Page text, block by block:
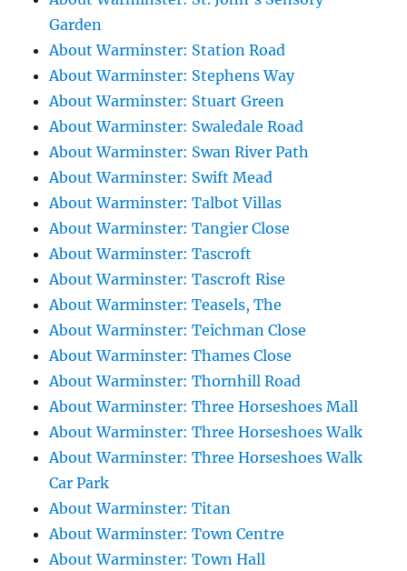
Garden
About Warminster: Station Road
About Warminster: Stephens Way
About Warminster: Stuart Green
About Warminster: Swaledale Road
About Warminster: Swan River Path
About Warminster: Swift Mead
About Warminster: Talbot Villas
About Warminster: Tangier Close
About Warminster: Tascroft
About Warminster: Tascroft Rise
About Warminster: Teasels, The
About Warminster: Teichman Close
About Warminster: Thames Close
About Warminster: Thornhill Road
About Warminster: Three Horseshoes Mall
About Warminster: Three Horseshoes Walk
About Warminster: Three Horseshoes Walk
Car Park
About Warminster: Titan
About Warminster: Town Centre
About Warminster: Town Hall